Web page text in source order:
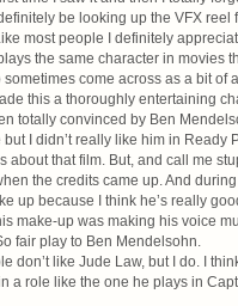
be looking up the VFX reel
most people I definitely
the same character in movies
come across as a bit of
this a thoroughly entertaining
totally convinced by Ben
I didn’t really like him in Ready
about that film. But, and call me
the credits came up. And
up because I think he’s really
make-up was making his voice
fair play to Ben Mendelsohn.
don’t like Jude Law, but I do. I
a role like the one he plays in